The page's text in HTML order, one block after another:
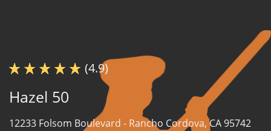
(4.9)
Hazel 50
12233 Folsom Boulevard - Rancho Cordova, CA 95742